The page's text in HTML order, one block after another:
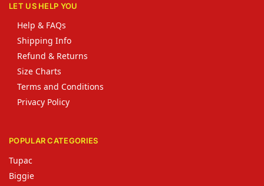
LET US HELP YOU
Help & FAQs
Shipping Info
Refund & Returns
Size Charts
Terms and Conditions
Privacy Policy
POPULAR CATEGORIES
Tupac
Biggie